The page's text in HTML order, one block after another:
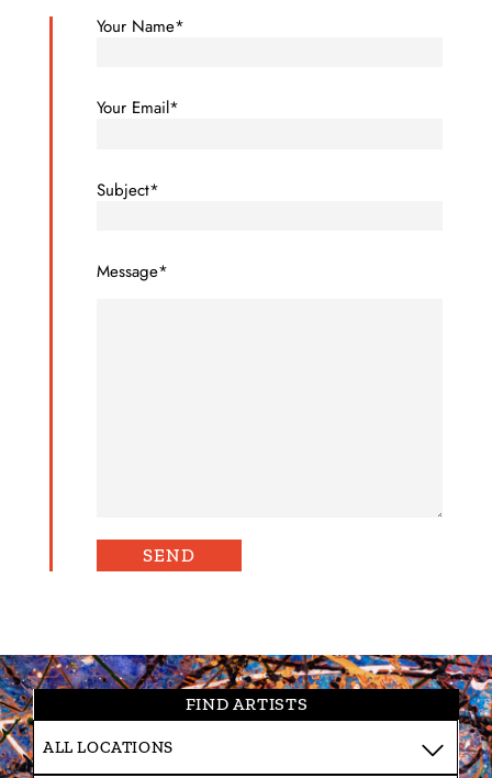
Your Name*
Your Email*
Subject*
Message*
FIND ARTISTS